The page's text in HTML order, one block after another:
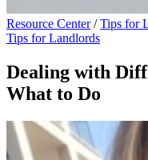
Resource Center / Tips for
Tips for Landlords
Dealing with
What to Do